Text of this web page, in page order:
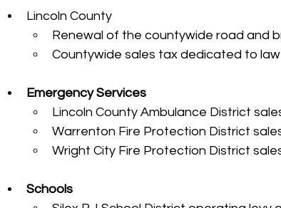
Lincoln County
Renewal of the countywide road and
Countywide sales tax dedicated to
Emergency Services
Lincoln County Ambulance District
Warrenton Fire Protection District
Wright City Fire Protection District
Schools